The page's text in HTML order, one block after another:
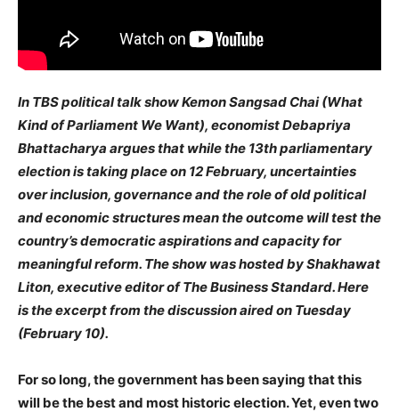
In TBS political talk show Kemon Sangsad Chai (What
Kind of Parliament We Want), economist Debapriya
Bhattacharya argues that while the 13th parliamentary
election is taking place on 12 February, uncertainties
over inclusion, governance and the role of old political
and economic structures mean the outcome will test the
country’s democratic aspirations and capacity for
meaningful reform. The show was hosted by Shakhawat
Liton, executive editor of The Business Standard. Here
is the excerpt from the discussion aired on Tuesday
(February 10).
For so long, the government has been saying that this
will be the best and most historic election. Yet, even two